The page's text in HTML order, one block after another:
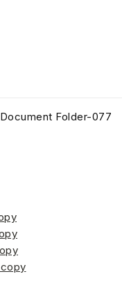
Document Folder-077